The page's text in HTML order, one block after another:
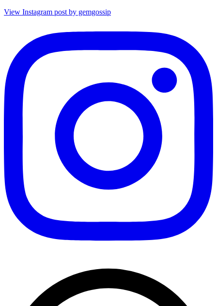
View Instagram post by gemgossip